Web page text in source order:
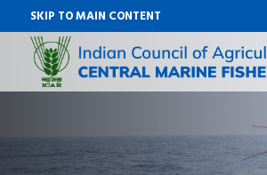
SKIP TO MAIN CONTENT